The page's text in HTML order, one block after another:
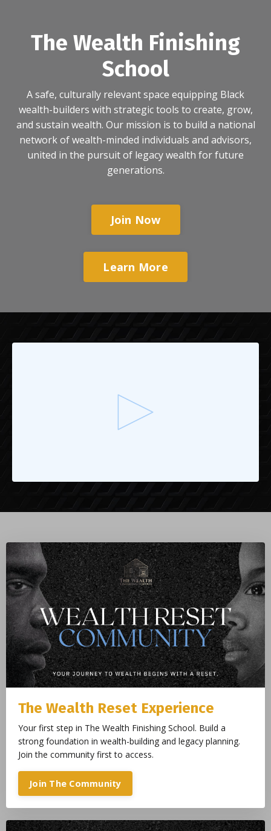
The Wealth Finishing
School
A safe, culturally relevant space equipping Black
wealth-builders with strategic tools to create, grow,
and sustain wealth. Our mission is to build a national
network of wealth-minded individuals and advisors,
united in the pursuit of legacy wealth for future
generations.
Join Now
Learn More
The Wealth Reset Experience
Your first step in The Wealth Finishing School. Build a
strong foundation in wealth-building and legacy planning.
Join the community first to access.
Join The Community